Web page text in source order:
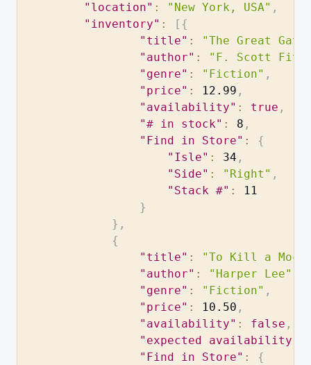
"location" : "New York, USA" ,
"inventory" : [ {
"title" :
"The Great
"author" :
"F. Scott
"genre" : "Fiction" ,
"price" : 12.99 ,
"availability" : true ,
"# in stock" : 8 ,
"Find in Store" :
{
"Isle" : 34 ,
"Side" : "Right" ,
"Stack #" :
11
}
} ,
{
"title" :
"To Kill a
"author" : "Harper Lee"
"genre" : "Fiction" ,
"price" : 10.50 ,
"availability" : false ,
"expected availability
"Find in Store" :
{